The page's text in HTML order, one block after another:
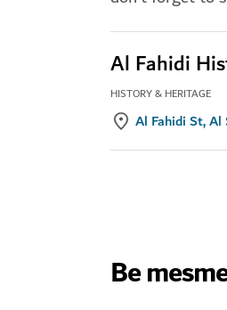
Al Fahidi
HISTORY & HERITAGE
Al Fahidi St, Al
Be